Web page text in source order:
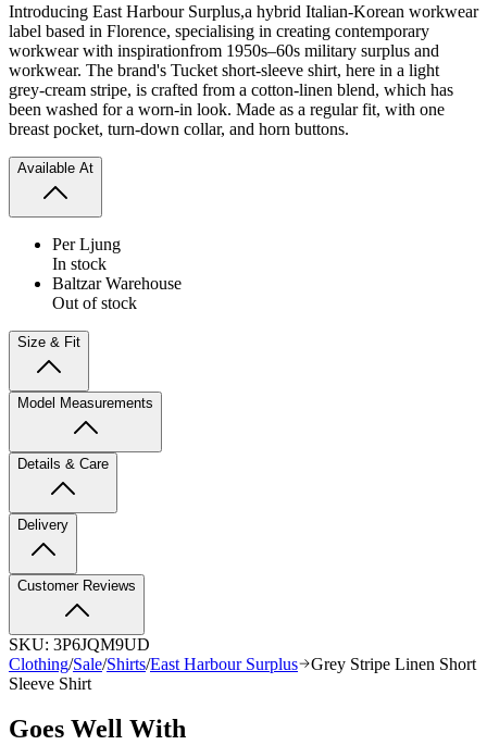
Introducing East Harbour Surplus,a hybrid Italian‑Korean workwear
label based in Florence, specialising in creating contemporary
workwear with inspirationfrom 1950s–60s military surplus and
workwear. The brand's Tucket short-sleeve shirt, here in a light
grey-cream stripe, is crafted from a cotton-linen blend, which has
been washed for a worn-in look. Made as a regular fit, with one
breast pocket, turn-down collar, and horn buttons.
Available At
Per Ljung
In stock
Baltzar Warehouse
Out of stock
Size & Fit
Model Measurements
Details & Care
Delivery
Customer Reviews
SKU: 3P6JQM9UD
Clothing/Sale/Shirts/East Harbour Surplus
Grey Stripe Linen Short
Sleeve Shirt
Goes Well With